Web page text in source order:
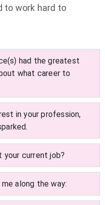
to work hard to
had the greatest
what career to
in your profession,
your current job?
along the way: